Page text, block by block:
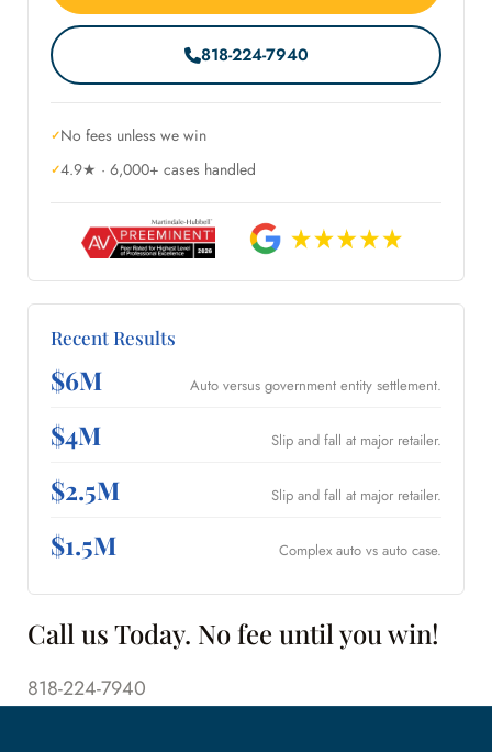
818-224-7940
No fees unless we win
4.9★ · 6,000+ cases handled
Recent Results
$6M Auto versus government entity settlement.
$4M Slip and fall at major retailer.
$2.5M Slip and fall at major retailer.
$1.5M Complex auto vs auto case.
Call us Today. No fee until you win!
818-224-7940